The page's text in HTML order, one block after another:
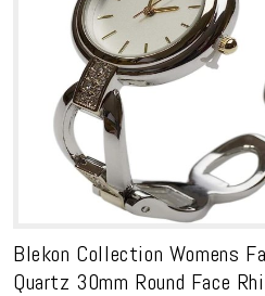
Blekon Collection Womens
Quartz 30mm Round Face